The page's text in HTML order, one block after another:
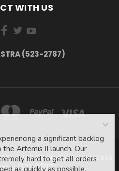
WITH US
(523-2787)
BLVD. MOUNTAIN VIEW, CA 94035 USA
(523-2787)